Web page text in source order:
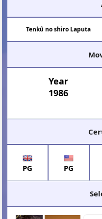
Tenkû no shiro Laputa
Year
1986
PG PG